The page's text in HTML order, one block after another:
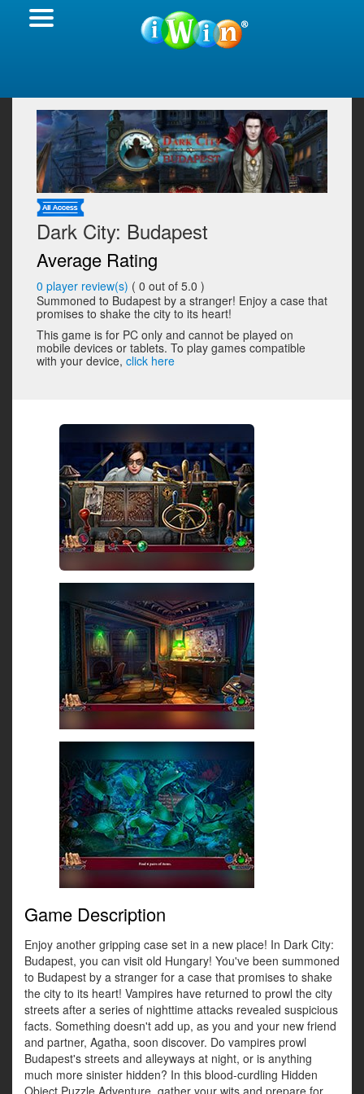
Dark City: Budapest
Average Rating
0 player review(s) ( 0 out of 5.0 )
Summoned to Budapest by a stranger! Enjoy a case that
promises to shake the city to its heart!
This game is for PC only and cannot be played on
mobile devices or tablets. To play games compatible
with your device, click here
Game Description
Enjoy another gripping case set in a new place! In Dark City:
Budapest, you can visit old Hungary! You've been summoned
to Budapest by a stranger for a case that promises to shake
the city to its heart! Vampires have returned to prowl the city
streets after a series of nighttime attacks revealed suspicious
facts. Something doesn't add up, as you and your new friend
and partner, Agatha, soon discover. Do vampires prowl
Budapest's streets and alleyways at night, or is anything
much more sinister hidden? In this blood-curdling Hidden